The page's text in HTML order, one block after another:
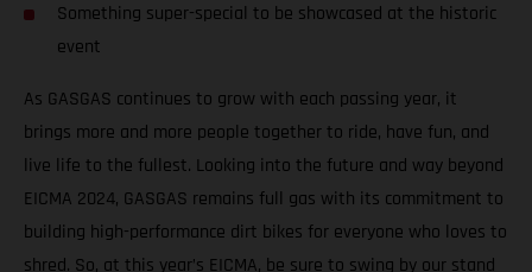
Something super-special to be showcased at the historic
event
As GASGAS continues to grow with each passing year, it
brings more and more people together to ride, have fun, and
live life to the fullest. Looking into the future and way beyond
EICMA 2024, GASGAS remains full gas with its commitment to
building high-performance dirt bikes for everyone who loves to
shred. So, at this year’s EICMA, be sure to swing by our stand